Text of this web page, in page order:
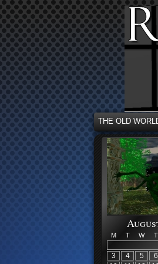
THE OLD
M T W T
3
4 5 6